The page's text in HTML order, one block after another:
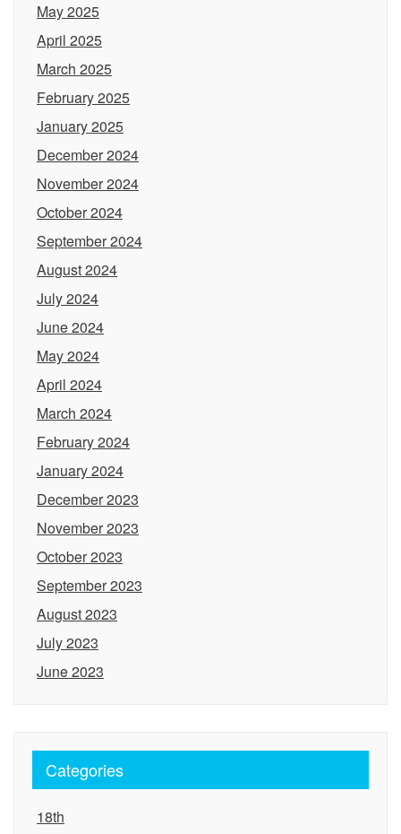
May 2025
April 2025
March 2025
February 2025
January 2025
December 2024
November 2024
October 2024
September 2024
August 2024
July 2024
June 2024
May 2024
April 2024
March 2024
February 2024
January 2024
December 2023
November 2023
October 2023
September 2023
August 2023
July 2023
June 2023
Categories
18th